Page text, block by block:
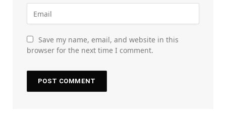
Save my name, email, and website in this
browser for the next time I comment.